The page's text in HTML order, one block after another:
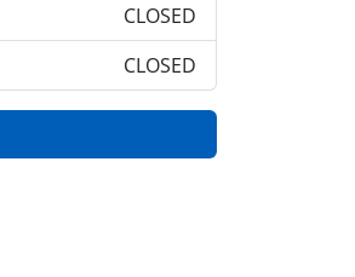
CLOSED
CLOSED